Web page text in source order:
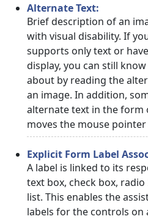
Alternate Text:
Brief description of an
with visual disability. If
supports only text or
display, you can still
about by reading the
an image. In addition,
alternate text in the form
moves the mouse
Explicit Form Label
A label is linked to its
text box, check box,
list. This enables the
labels for the controls on